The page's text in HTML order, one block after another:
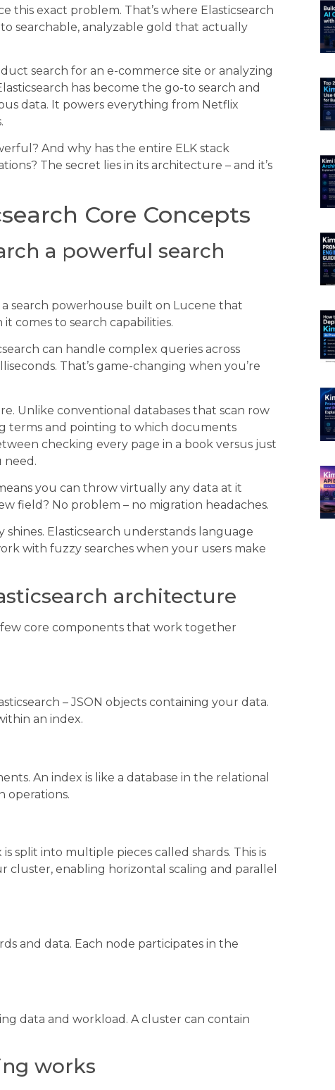
this exact problem. That’s where Elasticsearch
searchable, analyzable gold that actually
search for an e-commerce site or analyzing
has become the go-to search and
data. It powers everything from Netflix
And why has the entire ELK stack
The secret lies in its architecture – and it’s
Core Concepts
a powerful search
a search powerhouse built on Lucene that
comes to search capabilities.
can handle complex queries across
That’s game-changing when you’re
Unlike conventional databases that scan row
terms and pointing to which documents
checking every page in a book versus just
need.
you can throw virtually any data at it
field? No problem – no migration headaches.
Elasticsearch understands language
with fuzzy searches when your users make
architecture
few core components that work together
– JSON objects containing your data.
an index.
An index is like a database in the relational
operations.
split into multiple pieces called shards. This is
cluster, enabling horizontal scaling and parallel
and data. Each node participates in the
data and workload. A cluster can contain
works